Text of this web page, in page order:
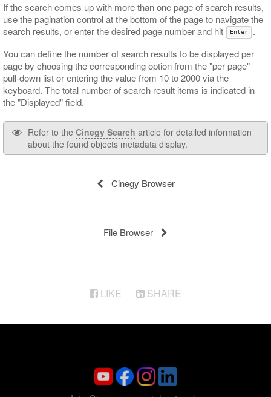
If the search comes up with more than one page of search results,
use the pagination control at the bottom of the page to navigate the
search results, or enter the desired page number and hit
Enter
.
You can define the number of search results to be displayed per
page by choosing the corresponding option from the "per page"
pull-down list or entering the value from 10 to 2000 via the
keyboard. The total number of search result items is indicated in
the "Displayed" field.
Refer to the Cinegy Search article for detailed information
about the found objects metadata display.
Cinegy Browser
File Browser
LIKE SHARE